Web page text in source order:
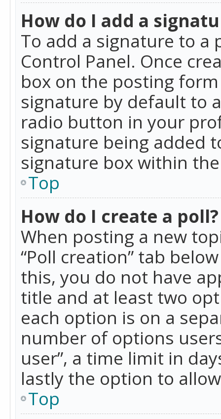
How do I add a
To add a signature to a
Control Panel. Once
box on the posting
signature by default to
radio button in your
signature being added
signature box within
Top
How do I create a poll?
When posting a new
“Poll creation” tab
this, you do not have
title and at least two
each option is on a
number of options
user”, a time limit in
lastly the option to
Top